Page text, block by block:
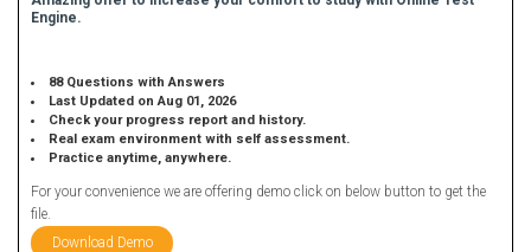
Engine.
88 Questions with Answers
Last Updated on Aug 01, 2026
Check your progress report and history.
Real exam environment with self assessment.
Practice anytime, anywhere.
For your convenience we are offering demo click on below button to get the
file.
Download Demo